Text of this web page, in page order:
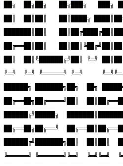
██╗  ██╗██╗   ██╗███╗   ███╗
██║  ██║██║   ██║████╗
███████║██║
██╔══██║██║
██║  ██║╚██████╔╝██║ ╚═╝
╚═╝  ╚═╝ ╚═════╝ ╚═╝
██████╗ ███████╗██╗  ██╗
██╔══██╗██╔════╝██║
██████╔╝█████╗
██╔══██╗██╔══╝
██████╔╝███████╗██║  ██║██║
╚═════╝ ╚══════╝╚═╝  ╚═╝╚═╝